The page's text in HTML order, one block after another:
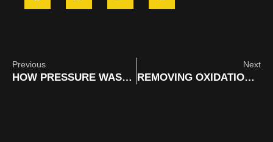
Previous
HOW PRESSURE WASHING DRIVEWAYS IN ORANGE COUNTY INCREASES HOME VALUE BEFORE SALE
Next
REMOVING OXIDATION FROM RV EXTERIORS WITH MOBILE SERVICES IN ORANGE COUNTY